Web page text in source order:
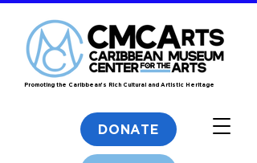
Promoting the Caribbean's Rich Cultural and Artistic Heritage
DONATE